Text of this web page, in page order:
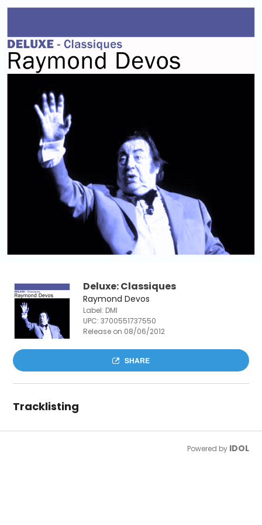
Deluxe: Classiques
Raymond Devos
Label: DMI
UPC:3700551737550
Release on 08/06/2012
SHARE
Tracklisting
Powered by IDOL